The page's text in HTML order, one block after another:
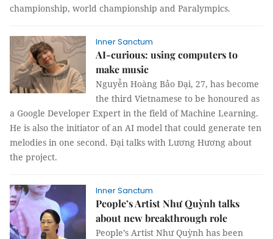
championship, world championship and Paralympics.
Inner Sanctum
AI-curious: using computers to
make music
Nguyễn Hoàng Bảo Đại, 27, has become
the third Vietnamese to be honoured as
a Google Developer Expert in the field of Machine Learning.
He is also the initiator of an AI model that could generate ten
melodies in one second. Đại talks with Lương Hương about
the project.
Inner Sanctum
People’s Artist Như Quỳnh talks
about new breakthrough role
People’s Artist Như Quỳnh has been